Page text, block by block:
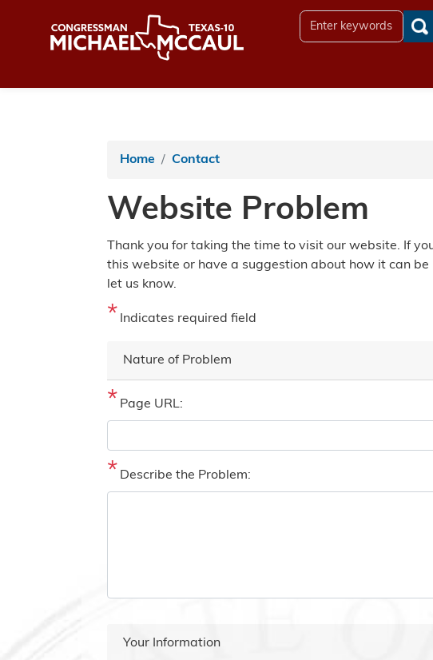
Home Contact
Website Problem
Thank you for taking the time to visit our website. If
this website or have a suggestion about how it can
let us know.
Indicates required field
Nature of Problem
Page URL:
Describe the Problem:
Your Information